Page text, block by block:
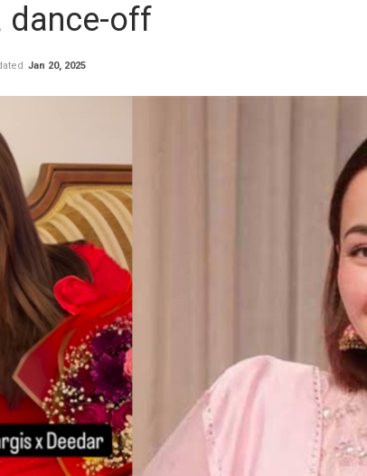
dance-off
Jan 20, 2025